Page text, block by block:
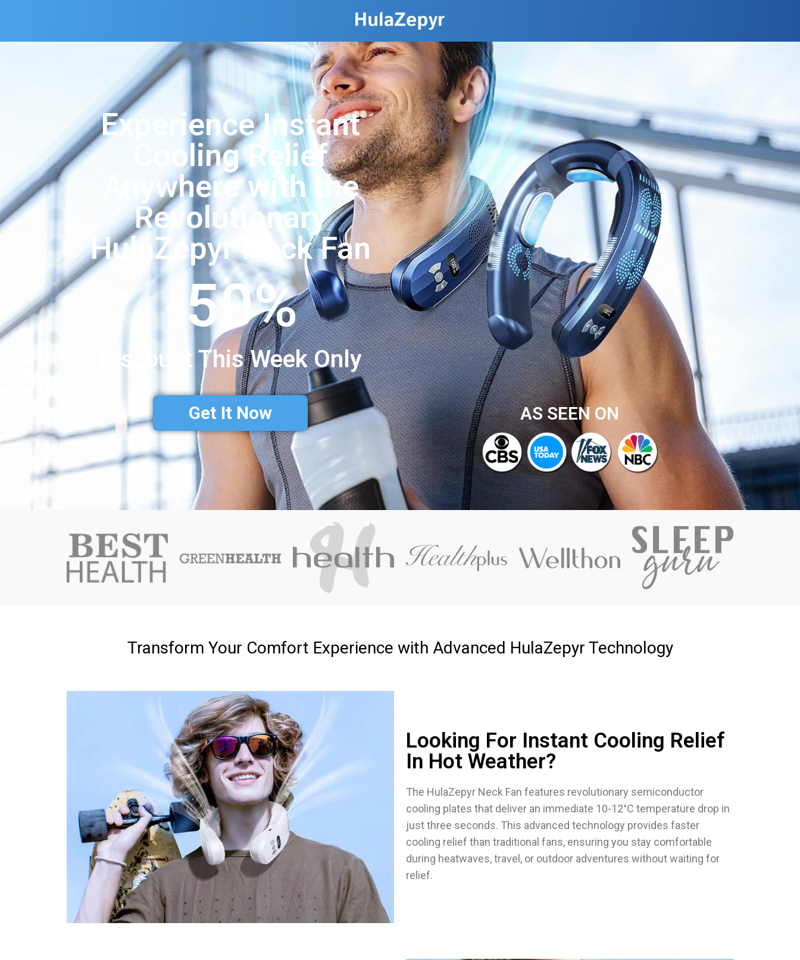
Experience Instant
Cooling Relief
Anywhere with the
Revolutionary
HulaZepyr Neck Fan
-50%
Discount This Week Only
Get It Now AS SEEN ON
Transform Your Comfort Experience with Advanced HulaZepyr Technology
Looking For Instant Cooling Relief
In Hot Weather?
The HulaZepyr Neck Fan features revolutionary semiconductor
cooling plates that deliver an immediate 10-12°C temperature drop in
just three seconds. This advanced technology provides faster
cooling relief than traditional fans, ensuring you stay comfortable
during heatwaves, travel, or outdoor adventures without waiting for
relief.